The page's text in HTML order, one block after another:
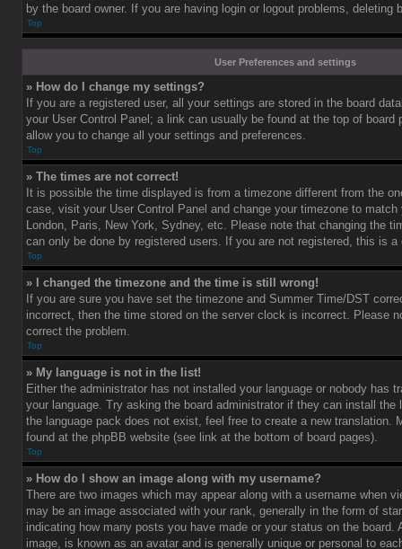
by the board owner. If you are having login or logout problems, deleting
Top
User Preferences and settings
» How do I change my settings?
If you are a registered user, all your settings are stored in the board
your User Control Panel; a link can usually be found at the top of board
allow you to change all your settings and preferences.
Top
» The times are not correct!
It is possible the time displayed is from a timezone different from the
case, visit your User Control Panel and change your timezone to match
London, Paris, New York, Sydney, etc. Please note that changing the
can only be done by registered users. If you are not registered, this is
Top
» I changed the timezone and the time is still wrong!
If you are sure you have set the timezone and Summer Time/DST
incorrect, then the time stored on the server clock is incorrect. Please
correct the problem.
Top
» My language is not in the list!
Either the administrator has not installed your language or nobody has
your language. Try asking the board administrator if they can install the
the language pack does not exist, feel free to create a new translation.
found at the phpBB website (see link at the bottom of board pages).
Top
» How do I show an image along with my username?
There are two images which may appear along with a username when
may be an image associated with your rank, generally in the form of
indicating how many posts you have made or your status on the board.
image, is known as an avatar and is generally unique or personal to